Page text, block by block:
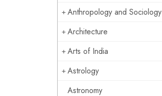
Anthropology and Sociology
Architecture
Arts of India
Astrology
Astronomy